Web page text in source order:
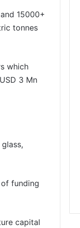
15000+
tonnes
which
3 Mn
funding
capital